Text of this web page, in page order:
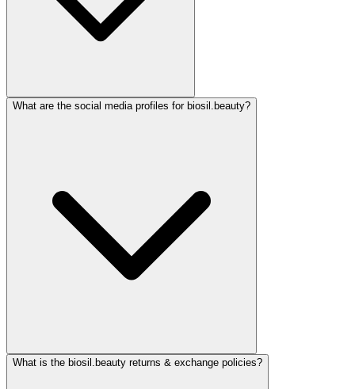
What are the social media profiles for biosil.beauty?
What is the biosil.beauty returns & exchange policies?